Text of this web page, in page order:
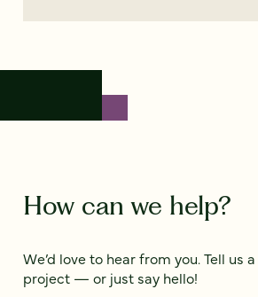
How can we help?
We’d love to hear from you. Tell us
project — or just say hello!